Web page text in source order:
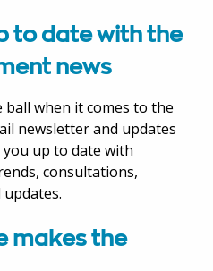
to date with the
news
when it comes to the
newsletter and updates
up to date with
consultations,
makes the